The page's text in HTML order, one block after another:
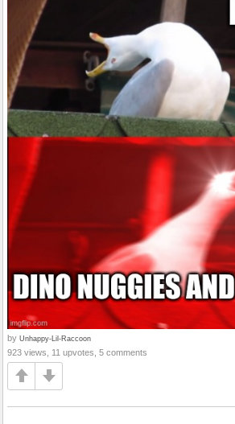
by Unhappy-Lil-Raccoon
923 views, 11 upvotes, 5 comments